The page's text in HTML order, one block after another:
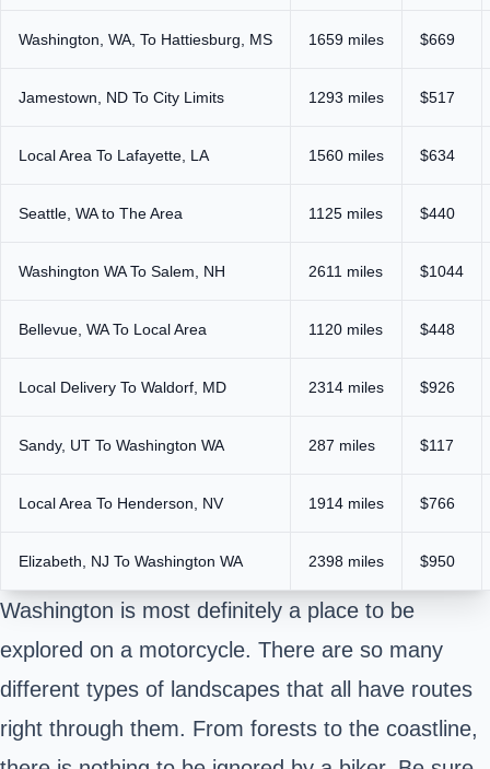
Washington, WA, To Hattiesburg, MS 1659 miles $669
Jamestown, ND To City Limits 1293 miles $517
Local Area To Lafayette, LA 1560 miles $634
Seattle, WA to The Area 1125 miles $440
Washington WA To Salem, NH 2611 miles $1044
Bellevue, WA To Local Area 1120 miles $448
Local Delivery To Waldorf, MD 2314 miles $926
Sandy, UT To Washington WA 287 miles $117
Local Area To Henderson, NV 1914 miles $766
Elizabeth, NJ To Washington WA 2398 miles $950
Washington is most definitely a place to be
explored on a motorcycle. There are so many
different types of landscapes that all have routes
right through them. From forests to the coastline,